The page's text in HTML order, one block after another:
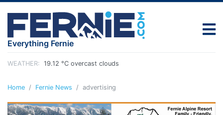
Everything Fernie
WEATHER: 19.12 °C overcast clouds
Home Fernie News advertising